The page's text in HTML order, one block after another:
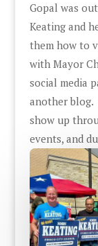
Gopal was
Keating and
them how to
with Mayor
social media
another blog.
show up
events, and